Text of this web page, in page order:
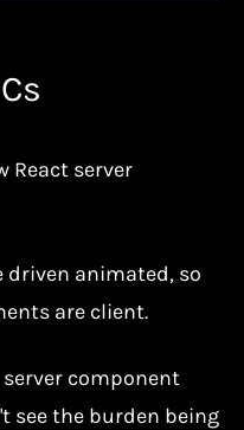
React server
animated, so
are client.
component
see the burden being